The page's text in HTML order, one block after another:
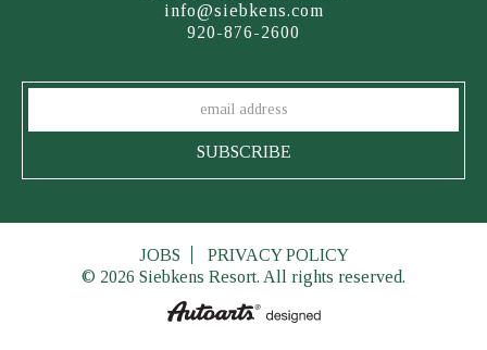
info@siebkens.com
920-876-2600
JOBS
PRIVACY POLICY
© 2026 Siebkens Resort. All rights reserved.